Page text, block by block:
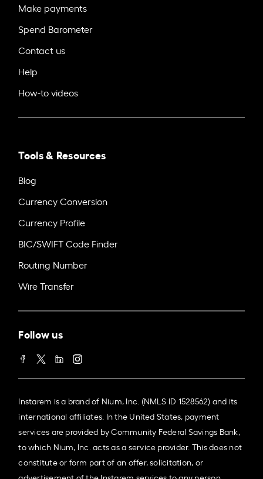
Make payments
Spend Barometer
Contact us
Help
How-to videos
Tools & Resources
Blog
Currency Conversion
Currency Profile
BIC/SWIFT Code Finder
Routing Number
Wire Transfer
Follow us
Instarem is a brand of Nium, Inc. (NMLS ID 1528562) and its
international affiliates. In the United States, payment
services are provided by Community Federal Savings Bank,
to which Nium, Inc. acts as a service provider. This does not
constitute or form part of an offer, solicitation, or